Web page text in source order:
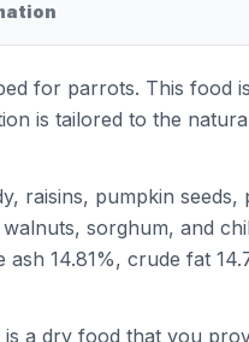
for parrots. This food
is tailored to the
raisins, pumpkin
sorghum, and
14.81%, crude fat
a dry food that you